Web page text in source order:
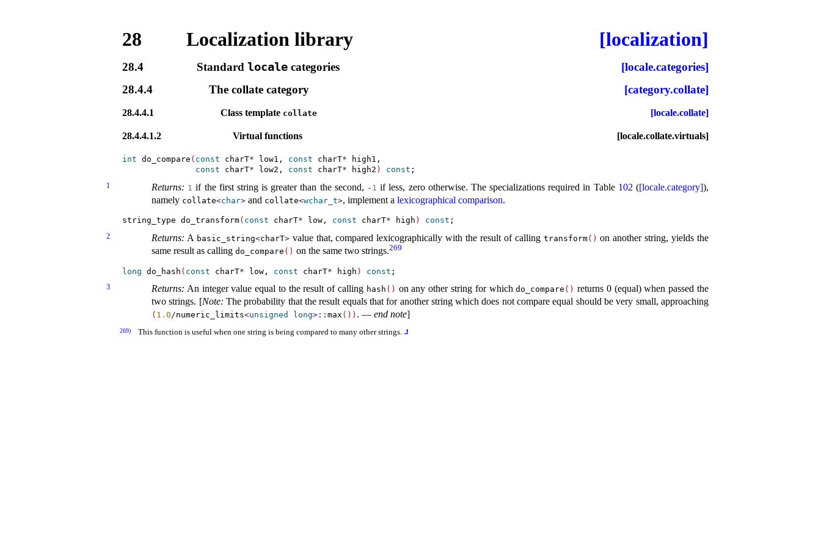
28 Localization library [localization]
28.4 Standardlocale categories
[locale.categories]
28.4.4
The collate category [category.collate]
28.4.4.1 Class template collate [locale.collate]
28.4.4.1.2 Virtual functions [locale.collate.virtuals]
int do_compare ( const charT* low1, const charT* high1,
const charT* low2, const charT* high2 ) const
1 Returns: 1 if the first string is greater than the second, - 1 if less, zero otherwise. The specializations required in Table 102 ([locale.category]),
namely collate<char> and collate<wchar_­t>, implement a lexicographical comparison.
string_type do_transform( const charT* low, const charT* high ) const
2 Returns: A basic_­string<charT>value that, compared lexicographically with the result of calling transform( ) on another string, yields the
same result as calling do_­compare ( ) on the same two strings.269
long do_hash ( const charT* low, const charT* high ) const
3 Returns: An integer value equal to the result of calling hash ( ) on any other string for whichdo_­compare ( ) returns 0 (equal) when passed the
two strings. [Note: The probability that the result equals that for another string which does not compare equal should be very small, approaching
( 1.0/numeric_­limits<unsigned long> ​::​ max ( ) ) . — end note]
269) This function is useful when one string is being compared to many other strings ⮥